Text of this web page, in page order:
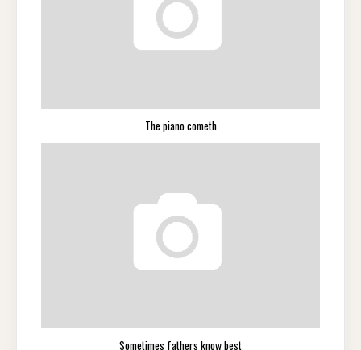
The piano cometh
Sometimes fathers know best